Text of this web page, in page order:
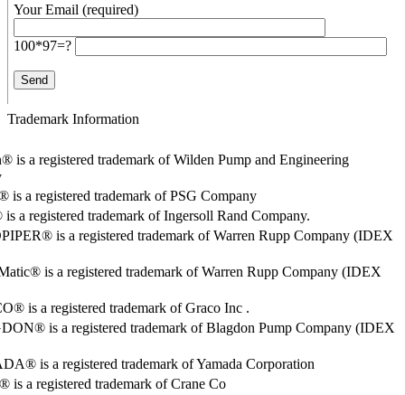
Your Email (required)
100*97=?
Trademark Information
is a registered trademark of Wilden Pump and Engineering
a registered trademark of PSG Company
a registered trademark of Ingersoll Rand Company.
is a registered trademark of Warren Rupp Company (IDEX
is a registered trademark of Warren Rupp Company (IDEX
is a registered trademark of Graco Inc .
is a registered trademark of Blagdon Pump Company (IDEX
is a registered trademark of Yamada Corporation
is a registered trademark of Crane Co